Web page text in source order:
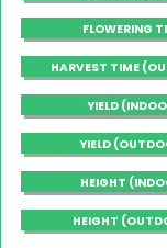
FLOWERING
HARVEST TIME
YIELD
YIELD
HEIGHT
HEIGHT